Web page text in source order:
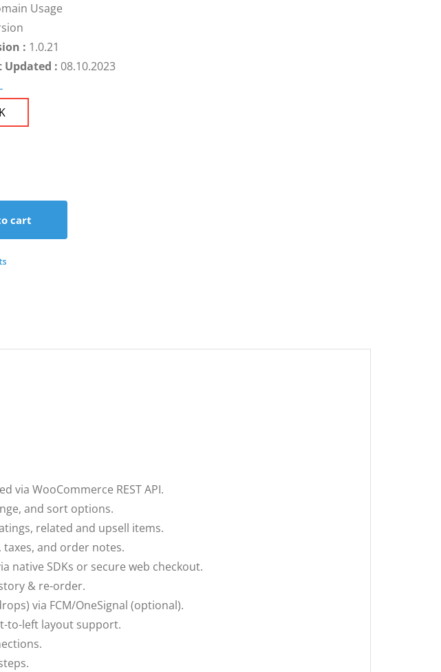
Usage
: 1.0.21
Updated : 08.10.2023
cart
via WooCommerce REST API.
and sort options.
related and upsell items.
and order notes.
native SDKs or secure web checkout.
& re-order.
via FCM/OneSignal (optional).
to-left layout support.